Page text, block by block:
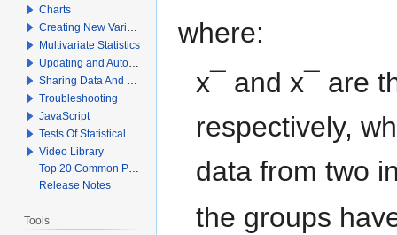
where:
x¯ andx¯ are
respectively,
data from two
the groups
Charts
Creating New Variables
Multivariate Statistics
Updating and Automation
Sharing Data And Results
Troubleshooting
JavaScript
Tests Of Statistical Significance
Video Library
Top 20 Common Problems When Using Q
Release Notes
Tools